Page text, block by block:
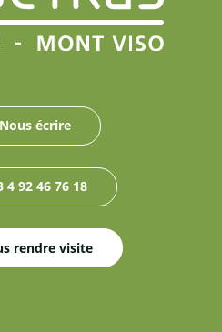
Nous écrire
4 92 46 76 18
rendre visite